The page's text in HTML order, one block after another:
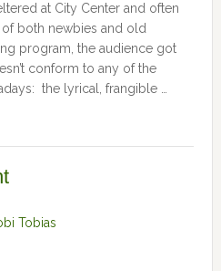
at City Center and often
both newbies and old
program, the audience got
conform to any of the
the lyrical, frangible …
Tobias